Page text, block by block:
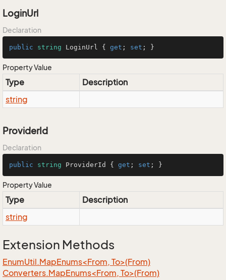
LoginUrl
Declaration
public string LoginUrl { get ; set ; }
Property Value
Type
Description
string
ProviderId
Declaration
public string ProviderId { get ; set ; }
Property Value
Type
Description
string
Extension Methods
EnumUtil.MapEnums<From, To>(From)
Converters.MapEnums<From, To>(From)